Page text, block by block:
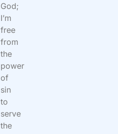
God;
I’m
free
from
the
power
of
sin
to
serve
the